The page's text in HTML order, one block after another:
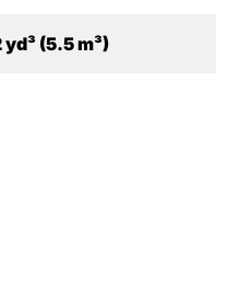
yd³ (5.5 m³)